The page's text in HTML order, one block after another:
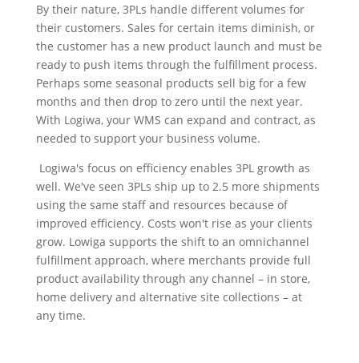
By their nature, 3PLs handle different volumes for
their customers. Sales for certain items diminish, or
the customer has a new product launch and must be
ready to push items through the fulfillment process.
Perhaps some seasonal products sell big for a few
months and then drop to zero until the next year.
With Logiwa, your WMS can expand and contract, as
needed to support your business volume.
Logiwa's focus on efficiency enables 3PL growth as
well. We've seen 3PLs ship up to 2.5 more shipments
using the same staff and resources because of
improved efficiency. Costs won't rise as your clients
grow. Lowiga supports the shift to an omnichannel
fulfillment approach, where merchants provide full
product availability through any channel – in store,
home delivery and alternative site collections – at
any time.